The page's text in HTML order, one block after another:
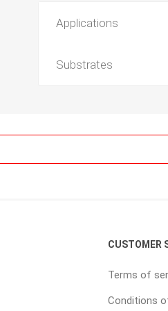
Applications
Substrates
CUSTOMER
Terms of
Conditions